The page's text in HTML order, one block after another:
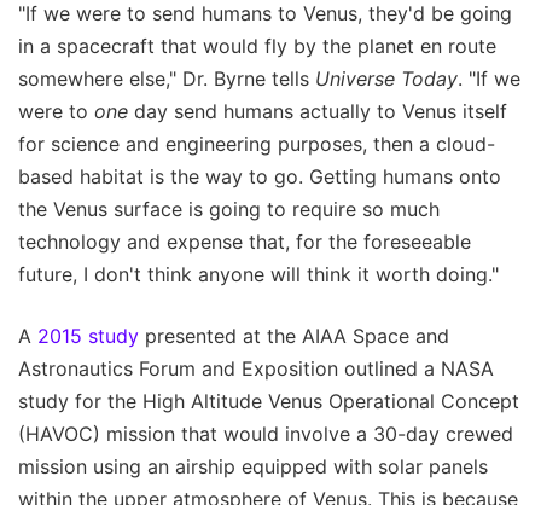
"If we were to send humans to Venus, they'd be going
in a spacecraft that would fly by the planet en route
somewhere else," Dr. Byrne tells Universe Today. "If we
were to one day send humans actually to Venus itself
for science and engineering purposes, then a cloud-
based habitat is the way to go. Getting humans onto
the Venus surface is going to require so much
technology and expense that, for the foreseeable
future, I don't think anyone will think it worth doing."
A 2015 study presented at the AIAA Space and
Astronautics Forum and Exposition outlined a NASA
study for the High Altitude Venus Operational Concept
(HAVOC) mission that would involve a 30-day crewed
mission using an airship equipped with solar panels
within the upper atmosphere of Venus. This is because